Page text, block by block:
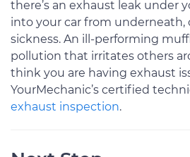
there’s an exhaust leak under
into your car from underneath,
sickness. An ill-performing
pollution that irritates others
think you are having exhaust
YourMechanic’s certified
exhaust inspection.